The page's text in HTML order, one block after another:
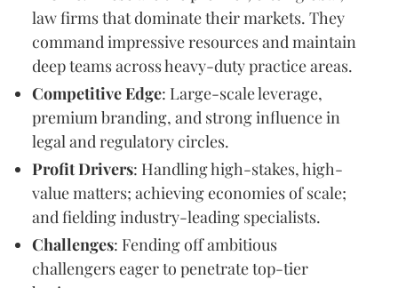
law firms that dominate their markets. They
command impressive resources and maintain
deep teams across heavy-duty practice areas.
Competitive Edge: Large-scale leverage,
premium branding, and strong influence in
legal and regulatory circles.
Profit Drivers: Handling high-stakes, high-
value matters; achieving economies of scale;
and fielding industry-leading specialists.
Challenges: Fending off ambitious
challengers eager to penetrate top-tier